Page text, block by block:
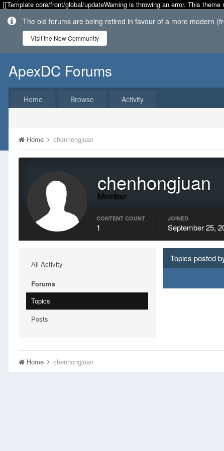
[[Template core/front/global/updateWarning is throwing an error. This
The old forums are being retired in favour of a more modern
Visit the New Community
ApexDC Forums
Home Browse Activity
Home chenhongjuan
chenhongjuan
Member
CONTENT COUNT
1
JOINED
September 25,
All Activity
Forums
Topics
Posts
Topics posted
Home chenhongjuan